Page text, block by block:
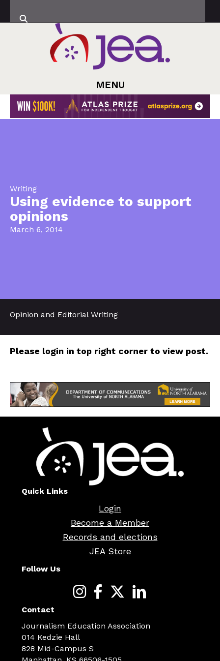
MENU
Writing
Using evidence to support
opinions
March 6, 2014
Opinion and Editorial Writing
Please login in top right corner to view post.
Quick Links
Login
Become a Member
Records and elections
JEA Store
Follow Us
Contact
Journalism Education Association
014 Kedzie Hall
828 Mid-Campus S